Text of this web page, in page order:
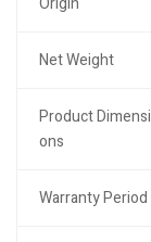
Net Weight
Product Dimensi
ons
Warranty Period